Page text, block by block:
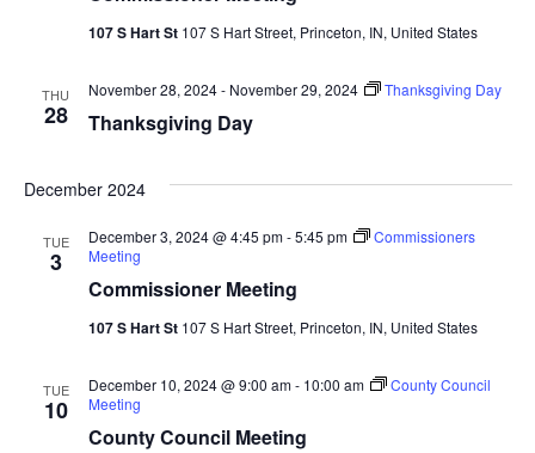
107 S Hart St 107 S Hart Street, Princeton, IN, United States
THU
28 Thanksgiving Day
November 28, 2024- November 29, 2024 Thanksgiving Day
December 2024
TUE
3
Commissioner Meeting
December 3, 2024 @ 4:45 pm-5:45 pm
Commissioners
Meeting
107 S Hart St 107 S Hart Street, Princeton, IN, United States
TUE
10
County Council Meeting
December 10, 2024 @ 9:00 am- 10:00 am
County Council
Meeting